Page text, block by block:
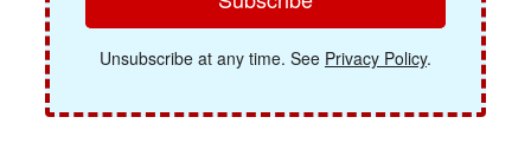
Unsubscribe at any time. See Privacy Policy.